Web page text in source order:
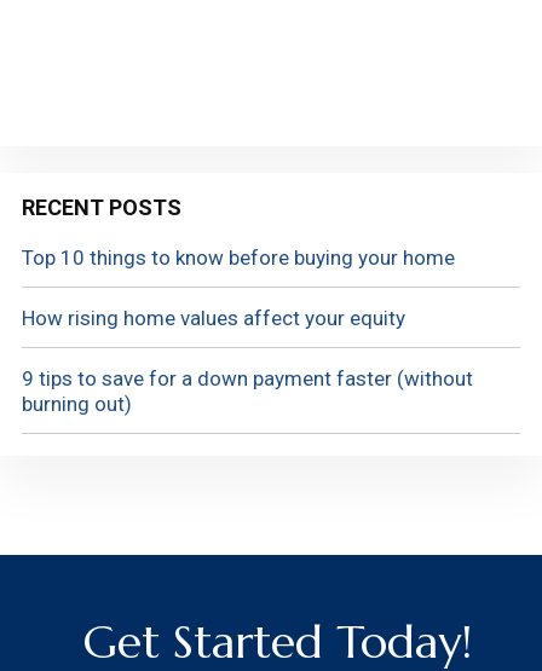
RECENT POSTS
Top 10 things to know before buying your home
How rising home values affect your equity
9 tips to save for a down payment faster (without
burning out)
Get Started Today!